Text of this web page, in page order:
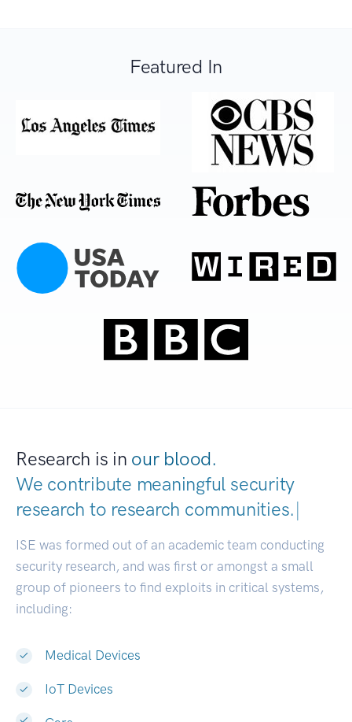
Featured In
Research is in our blood.
We contribute meaningful security
research to research communit|
ISE was formed out of an academic team conducting
security research, and was first or amongst a small
group of pioneers to find exploits in critical systems,
including:
Medical Devices
IoT Devices